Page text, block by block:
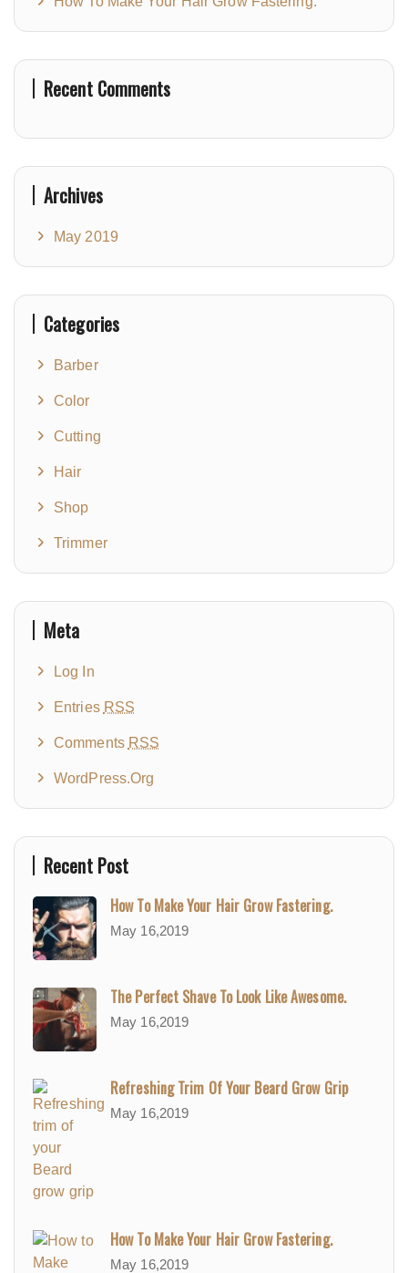
Recent Comments
Archives
May 2019
Categories
Barber
Color
Cutting
Hair
Shop
Trimmer
Meta
Log In
Entries RSS
Comments RSS
WordPress.org
Recent Post
How To Make Your Hair Grow Fastering.
May 16,2019
The Perfect Shave To Look Like Awesome.
May 16,2019
Refreshing Trim Of Your Beard Grow Grip
May 16,2019
How To Make Your Hair Grow Fastering.
May 16,2019